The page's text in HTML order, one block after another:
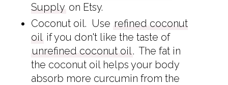
Supply on Etsy.
Coconut oil. Use refined coconut
oil if you don't like the taste of
unrefined coconut oil. The fat in
the coconut oil helps your body
absorb more curcumin from the